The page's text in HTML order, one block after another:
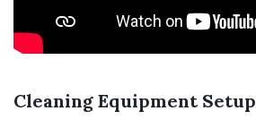
Cleaning Equipment Setup